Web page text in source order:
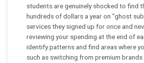
students are genuinely shocked to find
hundreds of dollars a year on "ghost
services they signed up for once and
reviewing your spending at the end of
identify patterns and find areas where
such as switching from premium